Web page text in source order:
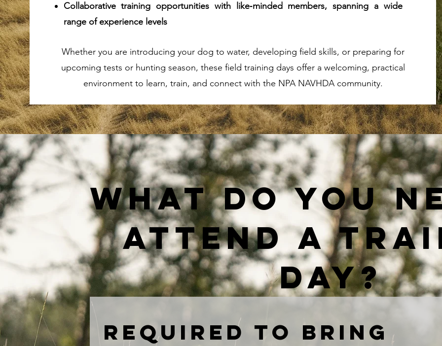
Collaborative training opportunities with like‑minded members, spanning a wide
range of experience levels
Whether you are introducing your dog to water, developing field skills, or preparing for
upcoming tests or hunting season, these field training days offer a welcoming, practical
environment to learn, train, and connect with the NPA NAVHDA community.
what do you
attend a
day?
Required to bring